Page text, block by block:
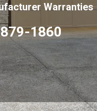
Warranties
1860